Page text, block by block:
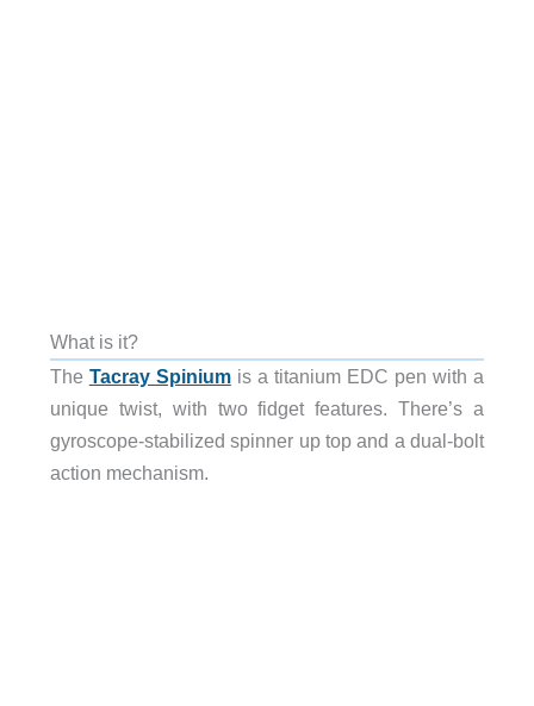
What is it?
The Tacray Spiniumis a titanium EDC pen with a
unique twist, with two fidget features. There’s a
gyroscope-stabilized spinner up top and a dual-bolt
action mechanism.